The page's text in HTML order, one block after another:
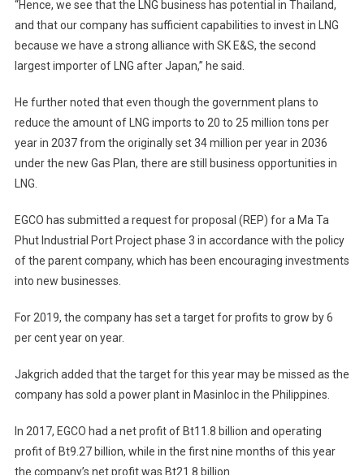
“Hence, we see that the LNG business has potential in Thailand,
and that our company has sufficient capabilities to invest in LNG
because we have a strong alliance with SK E&S, the second
largest importer of LNG after Japan,” he said.
He further noted that even though the government plans to
reduce the amount of LNG imports to 20 to 25 million tons per
year in 2037 from the originally set 34 million per year in 2036
under the new Gas Plan, there are still business opportunities in
LNG.
EGCO has submitted a request for proposal (REP) for a Ma Ta
Phut Industrial Port Project phase 3 in accordance with the policy
of the parent company, which has been encouraging investments
into new businesses.
For 2019, the company has set a target for profits to grow by 6
per cent year on year.
Jakgrich added that the target for this year may be missed as the
company has sold a power plant in Masinloc in the Philippines.
In 2017, EGCO had a net profit of Bt11.8 billion and operating
profit of Bt9.27 billion, while in the first nine months of this year
the company’s net profit was Bt21.8 billion.